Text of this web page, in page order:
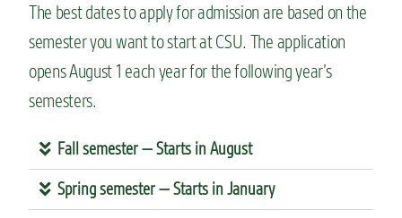
The best dates to apply for admission are based on the
semester you want to start at CSU. The application
opens August 1 each year for the following year’s
semesters.
Fall semester — Starts in August
Spring semester — Starts in January